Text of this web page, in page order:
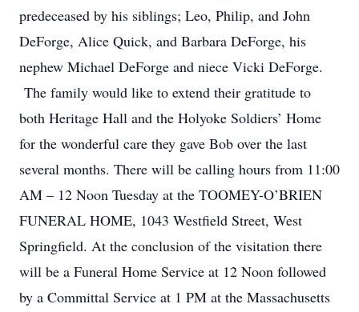
predeceased by his siblings; Leo, Philip, and John
DeForge, Alice Quick, and Barbara DeForge, his
nephew Michael DeForge and niece Vicki DeForge.
The family would like to extend their gratitude to
both Heritage Hall and the Holyoke Soldiers’ Home
for the wonderful care they gave Bob over the last
several months. There will be calling hours from 11:00
AM – 12 Noon Tuesday at the TOOMEY-O’BRIEN
FUNERAL HOME, 1043 Westfield Street, West
Springfield. At the conclusion of the visitation there
will be a Funeral Home Service at 12 Noon followed
by a Committal Service at 1 PM at the Massachusetts